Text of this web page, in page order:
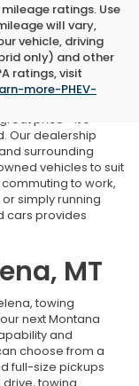
ratings. Use
will vary,
vehicle, driving
only) and other
ratings, visit
more-PHEV-
MT
that finding the
price—it's
Our dealership
surrounding
vehicles to suit
to work,
simply running
cars provides
MT
towing
next Montana
and
choose from a
full-size pickups
towing